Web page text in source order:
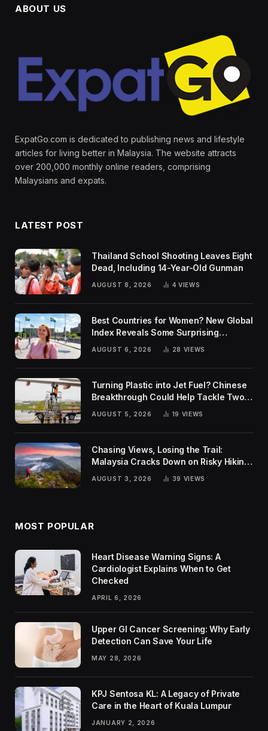
ABOUT US
ExpatGo.com is dedicated to publishing news and lifestyle
articles for living better in Malaysia. The website attracts
over 200,000 monthly online readers, comprising
Malaysians and expats.
LATEST POST
Thailand School Shooting Leaves Eight
Dead, Including 14-Year-Old Gunman
AUGUST 8, 2026 4 VIEWS
Best Countries for Women? New Global
Index Reveals Some Surprising
AUGUST 6, 2026 28 VIEWS
Turning Plastic into Jet Fuel? Chinese
Breakthrough Could Help Tackle Two
Global Challenges
AUGUST 5, 2026 19 VIEWS
Chasing Views, Losing the Trail:
Malaysia Cracks Down on Risky Hiking
AUGUST 3, 2026 39 VIEWS
MOST POPULAR
Heart Disease Warning Signs: A
Cardiologist Explains When to Get
Checked
APRIL 6, 2026
Upper GI Cancer Screening: Why Early
Detection Can Save Your Life
MAY 28, 2026
KPJ Sentosa KL: A Legacy of Private
Care in the Heart of Kuala Lumpur
JANUARY 2, 2026